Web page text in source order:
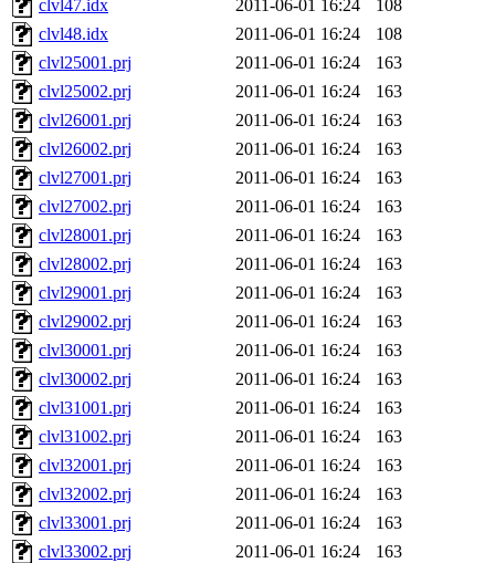
clvl47.idx
2011-06-01 16:24
108
clvl48.idx
2011-06-01 16:24
108
clvl25001.prj
2011-06-01 16:24
163
clvl25002.prj
2011-06-01 16:24
163
clvl26001.prj
2011-06-01 16:24
163
clvl26002.prj
2011-06-01 16:24
163
clvl27001.prj
2011-06-01 16:24
163
clvl27002.prj
2011-06-01 16:24
163
clvl28001.prj
2011-06-01 16:24
163
clvl28002.prj
2011-06-01 16:24
163
clvl29001.prj
2011-06-01 16:24
163
clvl29002.prj
2011-06-01 16:24
163
clvl30001.prj
2011-06-01 16:24
163
clvl30002.prj
2011-06-01 16:24
163
clvl31001.prj
2011-06-01 16:24
163
clvl31002.prj
2011-06-01 16:24
163
clvl32001.prj
2011-06-01 16:24
163
clvl32002.prj
2011-06-01 16:24
163
clvl33001.prj
2011-06-01 16:24
163
clvl33002.prj
2011-06-01 16:24
163